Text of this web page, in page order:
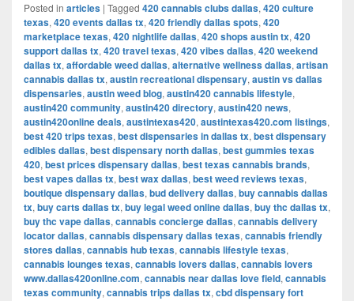
Posted in articles | Tagged 420 cannabis clubs dallas, 420 culture
texas, 420 events dallas tx, 420 friendly dallas spots, 420
marketplace texas, 420 nightlife dallas, 420 shops austin tx, 420
support dallas tx, 420 travel texas, 420 vibes dallas, 420 weekend
dallas tx, affordable weed dallas, alternative wellness dallas, artisan
cannabis dallas tx, austin recreational dispensary, austin vs dallas
dispensaries, austin weed blog, austin420 cannabis lifestyle,
austin420 community, austin420 directory, austin420 news,
austin420online deals, austintexas420, austintexas420.com listings,
best 420 trips texas, best dispensaries in dallas tx, best dispensary
edibles dallas, best dispensary north dallas, best gummies texas
420, best prices dispensary dallas, best texas cannabis brands,
best vapes dallas tx, best wax dallas, best weed reviews texas,
boutique dispensary dallas, bud delivery dallas, buy cannabis dallas
tx, buy carts dallas tx, buy legal weed online dallas, buy thc dallas tx,
buy thc vape dallas, cannabis concierge dallas, cannabis delivery
locator dallas, cannabis dispensary dallas texas, cannabis friendly
stores dallas, cannabis hub texas, cannabis lifestyle texas,
cannabis lounges texas, cannabis lovers dallas, cannabis lovers
www.dallas420online.com, cannabis near dallas love field, cannabis
texas community, cannabis trips dallas tx, cbd dispensary fort